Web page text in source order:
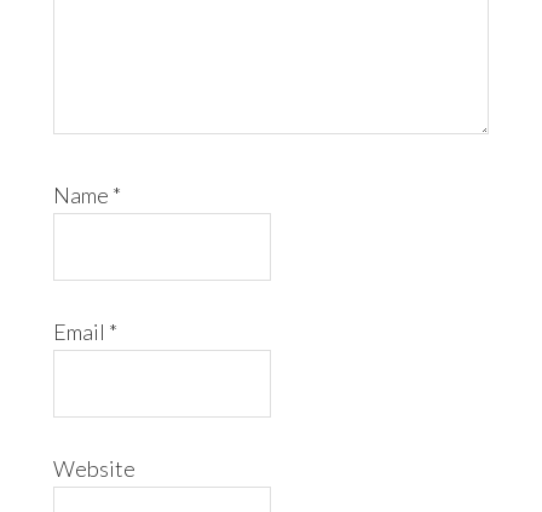
Name *
Email *
Website